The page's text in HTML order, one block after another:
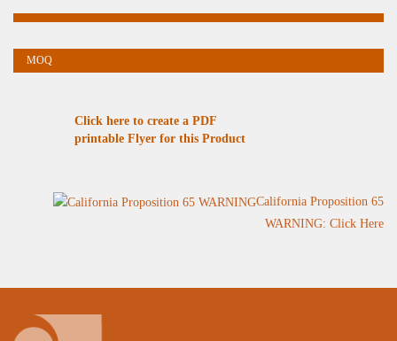
Click here to create a PDF
printable Flyer for this Product
California Proposition 65
WARNING: Click Here